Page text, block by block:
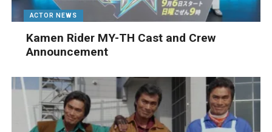
ACTOR NEWS
Kamen Rider MY-TH Cast and Crew
Announcement